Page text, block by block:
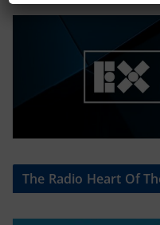
The Radio Heart Of